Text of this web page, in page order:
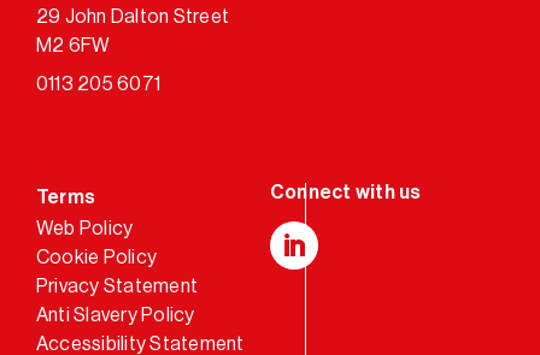
29 John Dalton Street
M2 6FW
0113 205 6071
Terms
Web Policy
Cookie Policy
Privacy Statement
Anti Slavery Policy
Accessibility Statement